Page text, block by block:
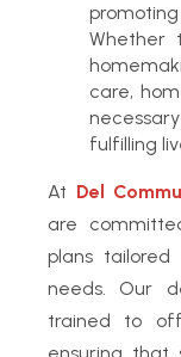
Whether
care,
fulfilling
At Del
are
plans tailored
needs. Our
trained to